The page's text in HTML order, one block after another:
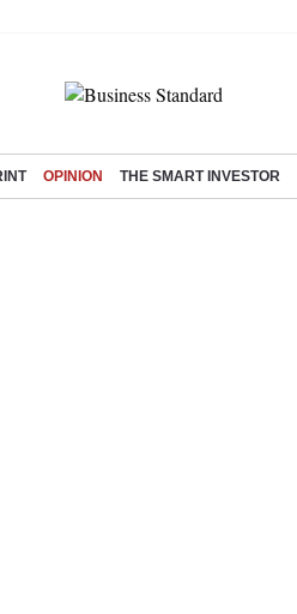
OPINION THE SMART INVESTOR